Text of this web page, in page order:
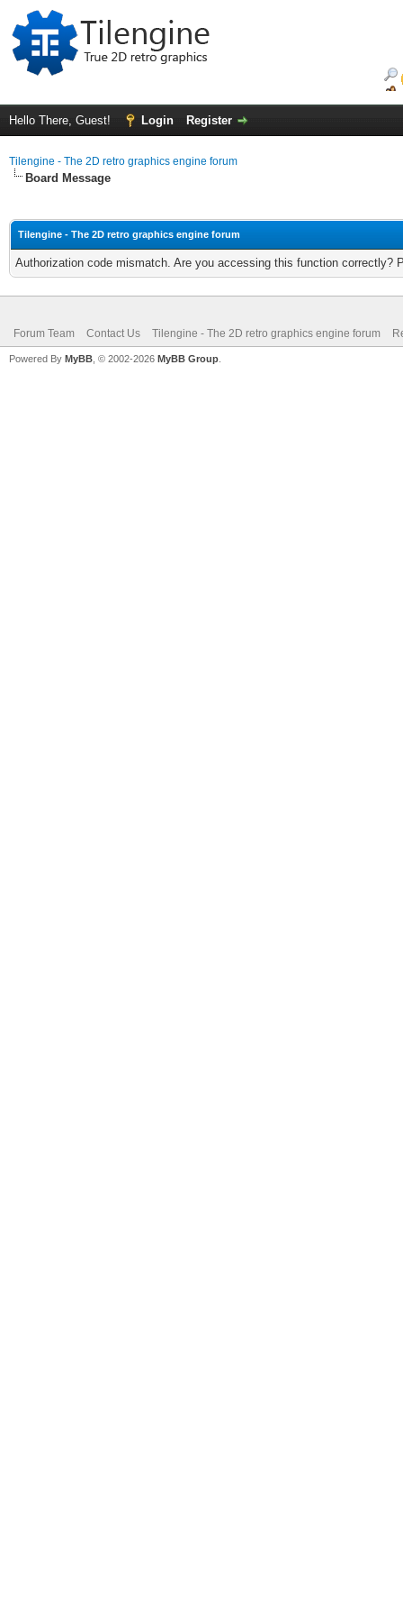
Hello There, Guest! Login Register
Tilengine - The 2D retro graphics engine forum
Board Message
Tilengine - The 2D retro graphics engine forum
Authorization code mismatch. Are you accessing this function correctly?
Forum Team Contact Us Tilengine - The 2D retro graphics engine forum
Powered By MyBB , © 2002-2026 MyBB Group